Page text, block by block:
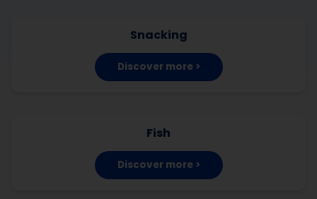
Snacking
Discover more >
Fish
Discover more >